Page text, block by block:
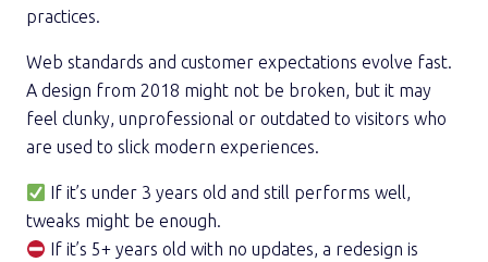
practices.
Web standards and customer expectations evolve fast.
A design from 2018 might not be broken, but it may
feel clunky, unprofessional or outdated to visitors who
are used to slick modern experiences.
If it’s under 3 years old and still performs well,
tweaks might be enough.
If it’s 5+ years old with no updates, a redesign is